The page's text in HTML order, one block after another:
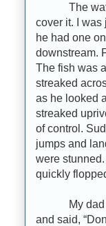
The water
cover it. I was
he had one
downstream.
The fish was
streaked
as he looked
streaked
of control.
jumps and
were
quickly
My dad
and said,